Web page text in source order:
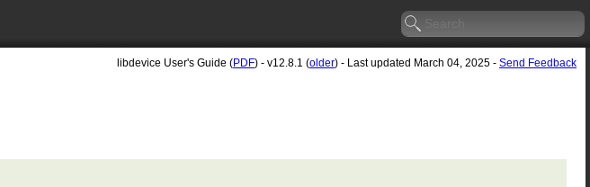
libdevice User's Guide (PDF) - v12.8.1 (older) - Last updated March 04, 2025 - Send Feedback